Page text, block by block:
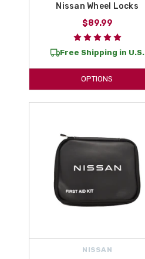
Nissan Wheel Locks
$89.99
Free Shipping in U.S.
OPTIONS
NISSAN